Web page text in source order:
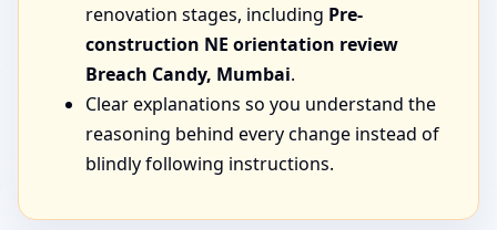
renovation stages, including Pre-
construction NE orientation review
Breach Candy, Mumbai.
Clear explanations so you understand the
reasoning behind every change instead of
blindly following instructions.